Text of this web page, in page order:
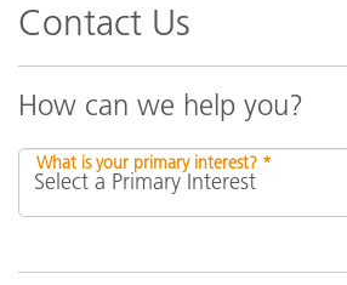
Contact Us
How can we help you?
What is your primary interest? *